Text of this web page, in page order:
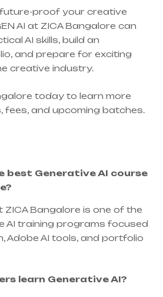
proof your creative
AI at ZICA Bangalore can
AI skills, build an
and prepare for exciting
creative industry.
today to learn more
fees, and upcoming batches.
best Generative AI course
ZICA Bangalore is one of the
AI training programs focused
Adobe AI tools, and portfolio
learn Generative AI?